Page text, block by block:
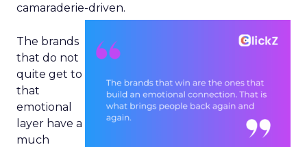
camaraderie-driven.
The brands
that do not
quite get to
that
emotional
layer have a
much